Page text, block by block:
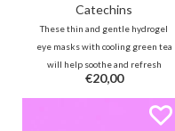
Catechins
These thin and gentle hydrogel
eye masks with cooling green tea
will help soothe and refresh
irritated and stressed skin
around the eyes. Vitamin complex
and caffeine will also help to
€20,00